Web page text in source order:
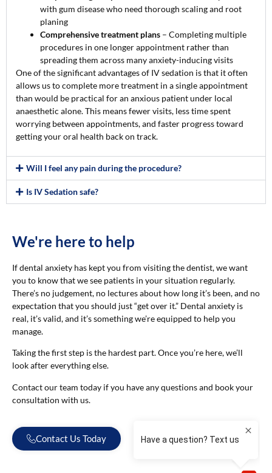
with gum disease who need thorough scaling and root
planing
Comprehensive treatment plans – Completing multiple
procedures in one longer appointment rather than
spreading them across many anxiety-inducing visits
One of the significant advantages of IV sedation is that it often
allows us to complete more treatment in a single appointment
than would be practical for an anxious patient under local
anaesthetic alone. This means fewer visits, less time spent
worrying between appointments, and faster progress toward
getting your oral health back on track.
Will I feel any pain during the procedure?
Is IV Sedation safe?
We're here to help
If dental anxiety has kept you from visiting the dentist, we want
you to know that we see patients in your situation regularly.
There’s no judgement, no lectures about how long it’s been, and no
expectation that you should just “get over it.” Dental anxiety is
real, it’s valid, and it’s something we’re equipped to help you
manage.
Taking the first step is the hardest part. Once you’re here, we’ll
look after everything else.
Contact our team today if you have any questions and book your
consultation with us.
Contact Us Today